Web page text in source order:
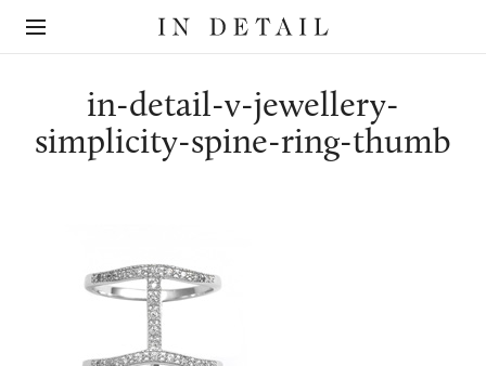
Detail
online
in-detail-v-jewellery-
simplicity-spine-ring-thumb